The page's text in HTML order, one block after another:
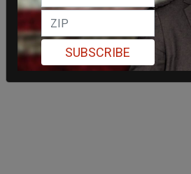
SUBSCRIBE